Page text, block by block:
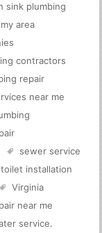
sink plumbing
area
contractors
repair
near me
sewer service
toilet installation
Virginia
near me
service.